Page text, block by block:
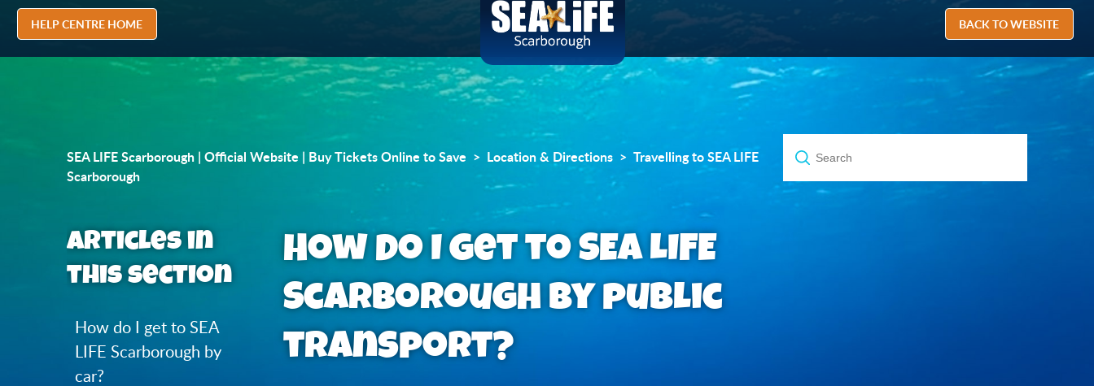
HELP CENTRE HOME BACK TO WEBSITE
SEA LIFE Scarborough | Official Website | Buy Tickets Online to Save Location & Directions
Travelling to SEA LIFE
Scarborough
Articles in
this section
How do I get to SEA
LIFE Scarborough by
car?
How do I get to SEA LIFE
Scarborough by public
transport?